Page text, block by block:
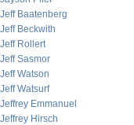
Jeff Baatenberg
Jeff Beckwith
Jeff Rollert
Jeff Sasmor
Jeff Watson
Jeff Watsurf
Jeffrey Emmanuel
Jeffrey Hirsch